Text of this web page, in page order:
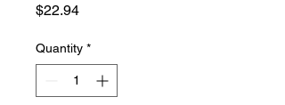
$22.94Price
Quantity *